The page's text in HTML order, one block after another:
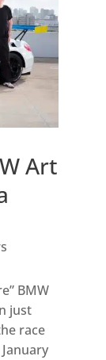
Art
BMW
just
race